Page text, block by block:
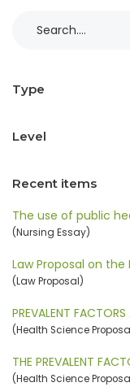
Type
Level
Recent items
The use of public
(Nursing Essay)
Law Proposal on
(Law Proposal)
PREVALENT
(Health Science
THE PREVALENT
(Health Science